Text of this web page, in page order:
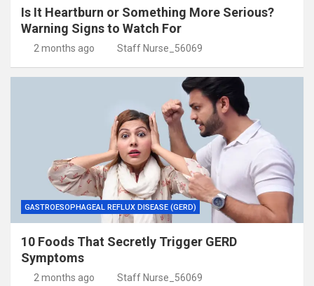
Is It Heartburn or Something More Serious?
Warning Signs to Watch For
2 months ago Staff Nurse_56069
GASTROESOPHAGEAL REFLUX DISEASE (GERD)
10 Foods That Secretly Trigger GERD
Symptoms
2 months ago Staff Nurse_56069